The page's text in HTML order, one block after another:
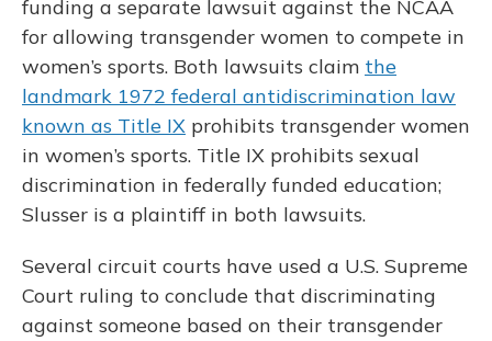
funding a separate lawsuit against the NCAA
for allowing transgender women to compete in
women’s sports. Both lawsuits claim the
landmark 1972 federal antidiscrimination law
known as Title IX prohibits transgender women
in women’s sports. Title IX prohibits sexual
discrimination in federally funded education;
Slusser is a plaintiff in both lawsuits.
Several circuit courts have used a U.S. Supreme
Court ruling to conclude that discriminating
against someone based on their transgender